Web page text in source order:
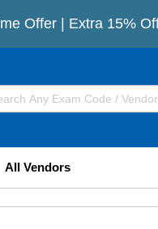
Offer | Extra 15%
All Vendors